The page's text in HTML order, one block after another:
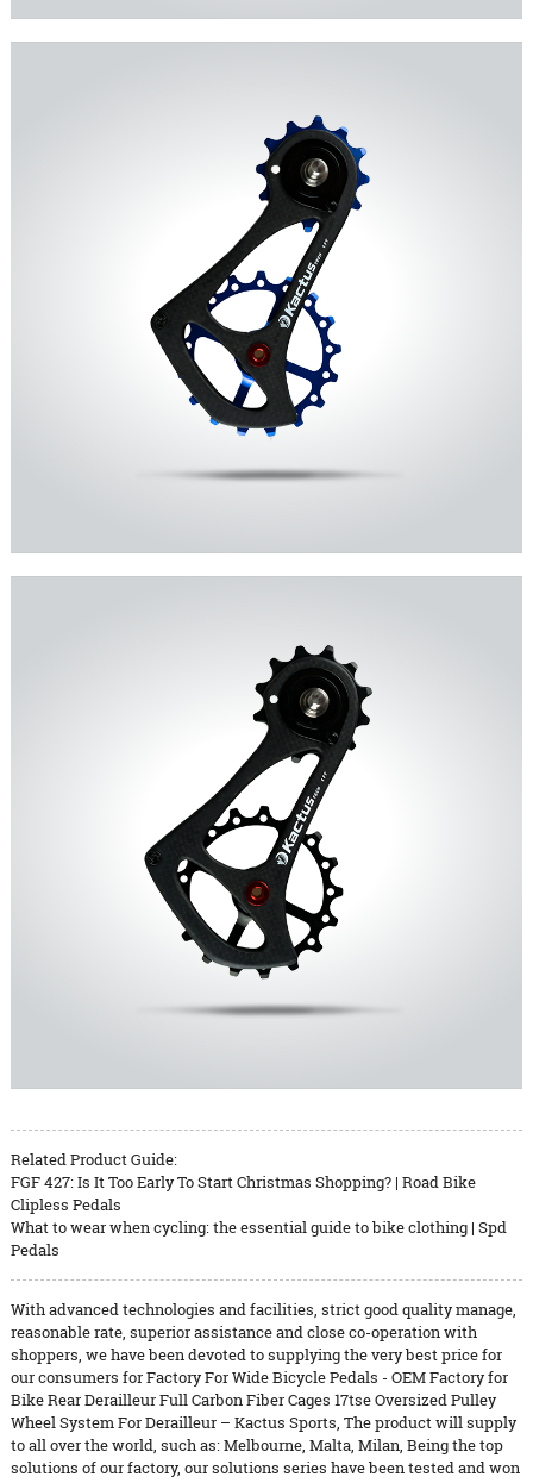
Related Product Guide:
FGF 427: Is It Too Early To Start Christmas Shopping? | Road Bike
Clipless Pedals
What to wear when cycling: the essential guide to bike clothing | Spd
Pedals
With advanced technologies and facilities, strict good quality manage,
reasonable rate, superior assistance and close co-operation with
shoppers, we have been devoted to supplying the very best price for
our consumers for Factory For Wide Bicycle Pedals - OEM Factory for
Bike Rear Derailleur Full Carbon Fiber Cages 17tse Oversized Pulley
Wheel System For Derailleur – Kactus Sports, The product will supply
to all over the world, such as: Melbourne, Malta, Milan, Being the top
solutions of our factory, our solutions series have been tested and won